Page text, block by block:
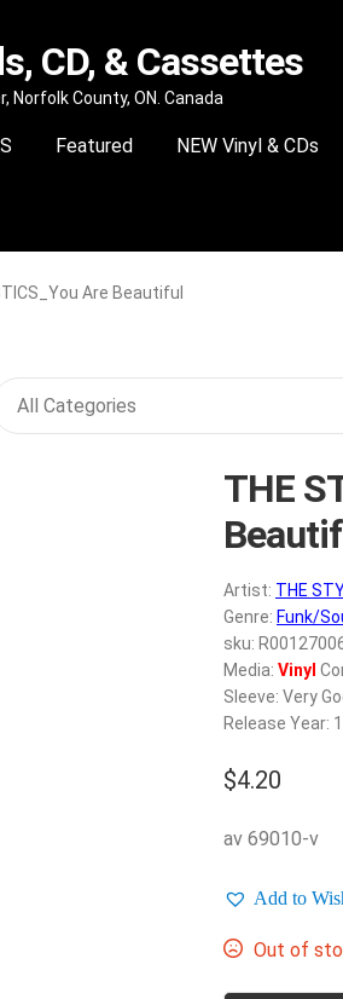
CD, & Cassettes
Norfolk County, ON. Canada
Featured NEW Vinyl & CDs
Are Beautiful
THE
Artist: THE
Genre: Funk/
sku:
Media: Vinyl
Sleeve: Very
Release Year:
$4.20
av 69010-v
Add to
Out of